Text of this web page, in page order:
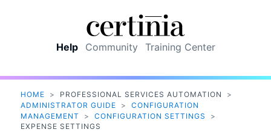
Help Community Training Center
HOME > PROFESSIONAL SERVICES AUTOMATION
>
ADMINISTRATOR GUIDE
>
CONFIGURATION
MANAGEMENT
> CONFIGURATION SETTINGS
>
EXPENSE SETTINGS